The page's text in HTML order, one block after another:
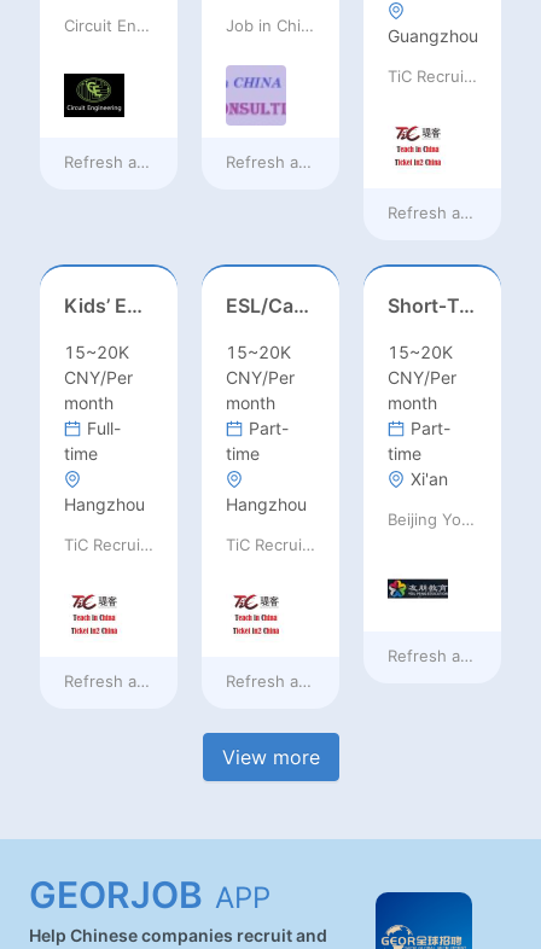
Circuit Engineering LLC
Refresh at18 hours ago
Job in China consulting
Refresh at18 hours ago
Guangzhou
TiC Recruiting
Refresh at18
Kids’ English Teacher/ESL– Training Center, Ages 3-12
15~20K
CNY/Per
month
Full-
time
Hangzhou
TiC Recruiting
Refresh at18 hours ago
ESL/Cambridge/IELTS Teacher – Primary to Secondary
15~20K
CNY/Per
month
Part-
time
Hangzhou
TiC Recruiting
Refresh at18 hours ago
Short‑Term Visiting Professor Opportunity (Autumn 2026)
15~20K
CNY/Per
month
Part-
time
Xi'an
Beijing Youpeng International Education Consulting Co., Ltd
Refresh at18
View more
GEORJOB APP
Help Chinese companies recruit and